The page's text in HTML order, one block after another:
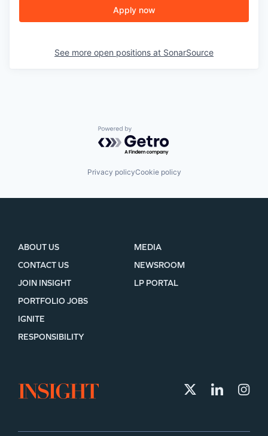
Apply now
See more open positions at SonarSource
Powered by Getro.com
Privacy policyCookie policy
ABOUT US
CONTACT US
JOIN INSIGHT
MEDIA
NEWSROOM
LP PORTAL
PORTFOLIO JOBS
IGNITE
RESPONSIBILITY